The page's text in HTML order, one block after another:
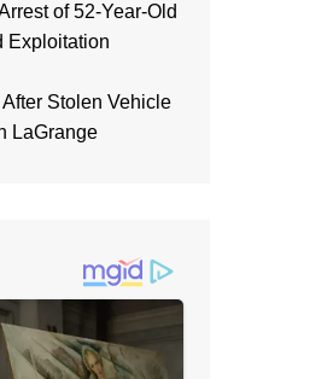
of 52-Year-Old
Exploitation
Stolen Vehicle
LaGrange